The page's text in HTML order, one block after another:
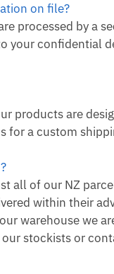
on file?
processed by a
your confidential
products are
for a custom
all of our NZ
within their
warehouse we
stockists or